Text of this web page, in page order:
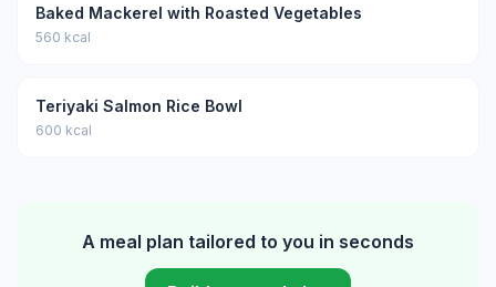
Baked Mackerel with Roasted Vegetables
560 kcal
Teriyaki Salmon Rice Bowl
600 kcal
A meal plan tailored to you in seconds